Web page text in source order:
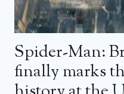
Spider-Man:
finally marks